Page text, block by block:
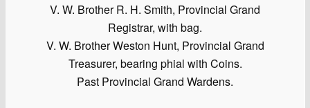
V. W. Brother R. H. Smith, Provincial Grand
Registrar, with bag.
V. W. Brother Weston Hunt, Provincial Grand
Treasurer, bearing phial with Coins.
Past Provincial Grand Wardens.